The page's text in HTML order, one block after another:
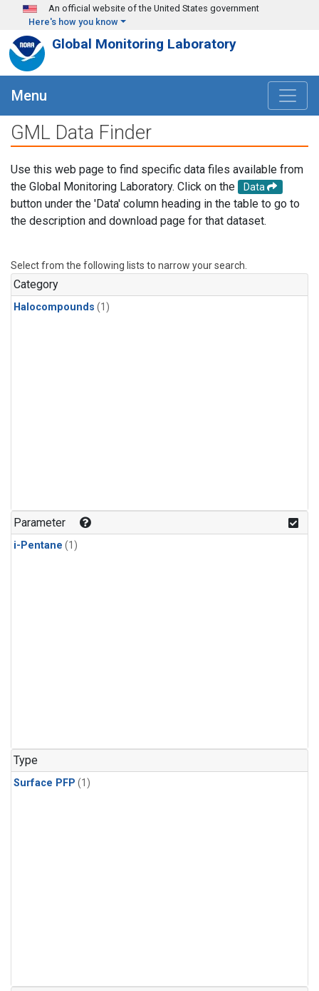
Skip to main content
An official website of the United States government
Here's how you know
Global Monitoring Laboratory
Menu
GML Data Finder
Use this web page to find specific data files available from
the Global Monitoring Laboratory. Click on the
Data
button under the 'Data' column heading in the table to go to
the description and download page for that dataset.
Select from the following lists to narrow your search.
Category
Halocompounds (1)
Parameter
i-Pentane (1)
Type
Surface PFP (1)